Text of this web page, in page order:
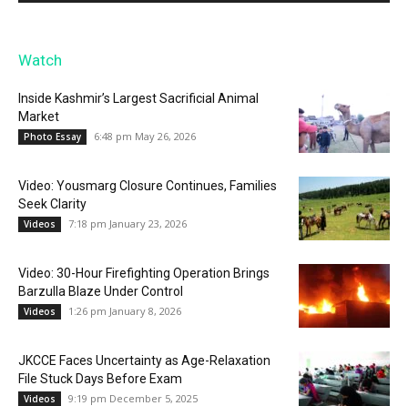
Watch
Inside Kashmir’s Largest Sacrificial Animal
Market
Photo Essay 6:48 pm May 26, 2026
Video: Yousmarg Closure Continues, Families
Seek Clarity
Videos 7:18 pm January 23, 2026
Video: 30-Hour Firefighting Operation Brings
Barzulla Blaze Under Control
Videos 1:26 pm January 8, 2026
JKCCE Faces Uncertainty as Age-Relaxation
File Stuck Days Before Exam
Videos 9:19 pm December 5, 2025